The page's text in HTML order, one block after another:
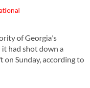
of Georgia's
had shot down a
on Sunday, according to